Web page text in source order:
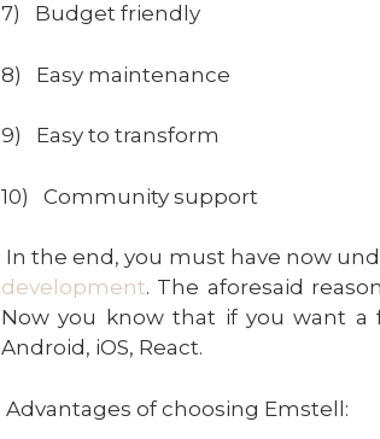
7) Budget friendly
8) Easy maintenance
9) Easy to transform
10) Community support
In the end, you must have now
development. The aforesaid
Now you know that if you want
Android, iOS, React.
Advantages of choosing Emstell: